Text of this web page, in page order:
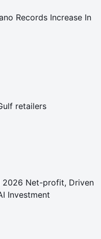
Records Increase In
retailers
2026 Net-profit, Driven
Investment